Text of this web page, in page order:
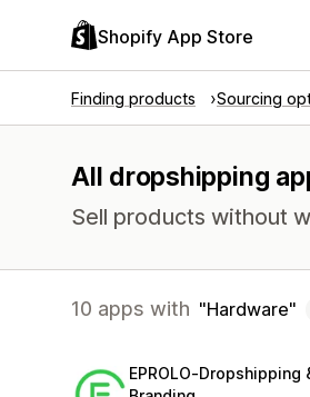
Shopify App Store
Finding products Sourcing
All dropshipping
Sell products without
10 apps with Hardware
EPROLO‑Dropshipping